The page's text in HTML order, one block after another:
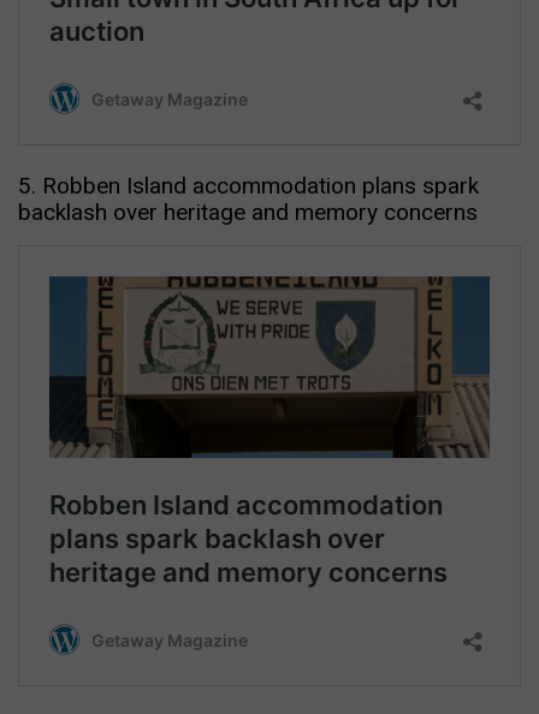
5. Robben Island accommodation plans spark
backlash over heritage and memory concerns